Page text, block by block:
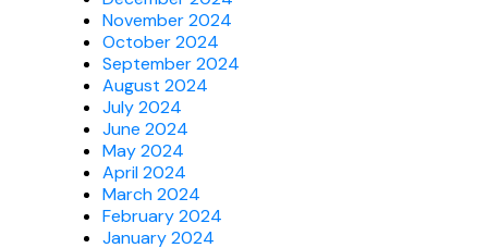
November 2024
October 2024
September 2024
August 2024
July 2024
June 2024
May 2024
April 2024
March 2024
February 2024
January 2024